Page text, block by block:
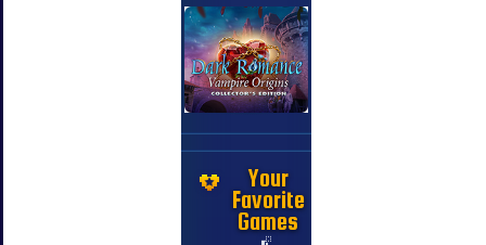
Your
Favorite
Games